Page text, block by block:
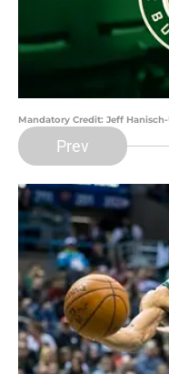
Mandatory Credit: Jeff Hanisch-
Prev